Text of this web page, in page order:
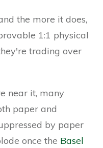
the more it does,
1:1 physical
trading over
near it, many
paper and
by paper
once the Basel